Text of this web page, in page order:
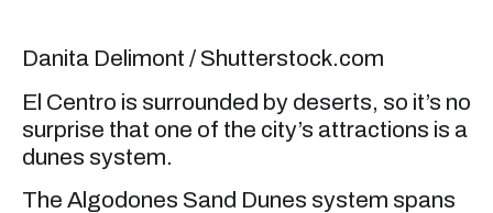
Danita Delimont / Shutterstock.com
El Centro is surrounded by deserts, so it’s no
surprise that one of the city’s attractions is a
dunes system.
The Algodones Sand Dunes system spans